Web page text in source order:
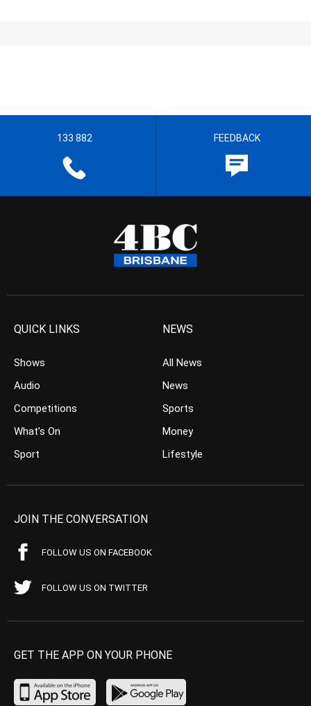
133 882 FEEDBACK
QUICK LINKS
Shows
Audio
Competitions
What’s On
Sport
NEWS
All News
News
Sports
Money
Lifestyle
JOIN THE CONVERSATION
FOLLOW US ON FACEBOOK
FOLLOW US ON TWITTER
GET THE APP ON YOUR PHONE